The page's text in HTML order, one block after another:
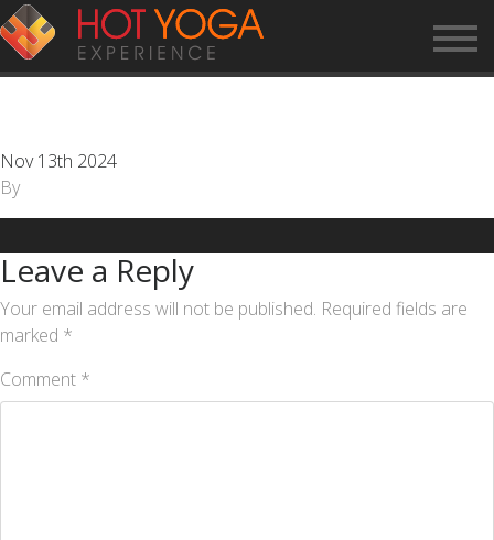
CUSTOMER SERVICE
REPRESENTATIVE
Nov 13th 2024
By
Leave a Reply
Your email address will not be published. Required fields are
marked *
Comment *